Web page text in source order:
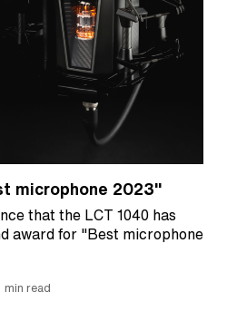
microphone 2023"
that the LCT 1040 has
award for "Best microphone
min read